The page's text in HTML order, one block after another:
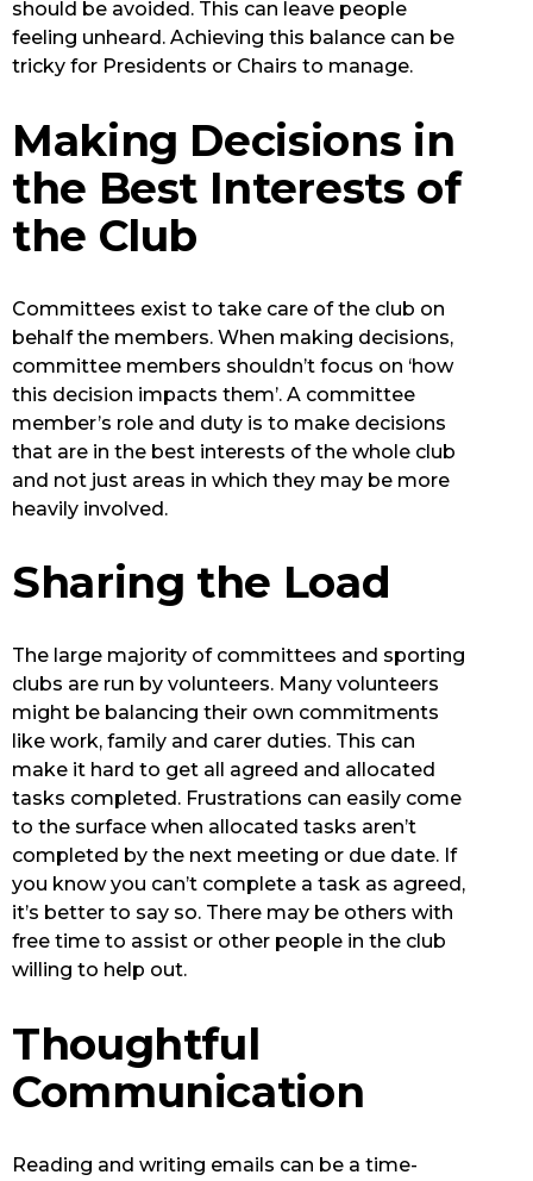
should be avoided. This can leave people
feeling unheard. Achieving this balance can be
tricky for Presidents or Chairs to manage.
Making Decisions in
the Best Interests of
the Club
Committees exist to take care of the club on
behalf the members. When making decisions,
committee members shouldn’t focus on ‘how
this decision impacts them’. A committee
member’s role and duty is to make decisions
that are in the best interests of the whole club
and not just areas in which they may be more
heavily involved.
Sharing the Load
The large majority of committees and sporting
clubs are run by volunteers. Many volunteers
might be balancing their own commitments
like work, family and carer duties. This can
make it hard to get all agreed and allocated
tasks completed. Frustrations can easily come
to the surface when allocated tasks aren’t
completed by the next meeting or due date. If
you know you can’t complete a task as agreed,
it’s better to say so. There may be others with
free time to assist or other people in the club
willing to help out.
Thoughtful
Communication
Reading and writing emails can be a time-